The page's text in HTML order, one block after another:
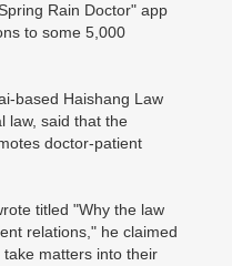
Rain Doctor" app
to some 5,000
based Haishang Law
law, said that the
doctor-patient
titled "Why the law
relations," he claimed
matters into their